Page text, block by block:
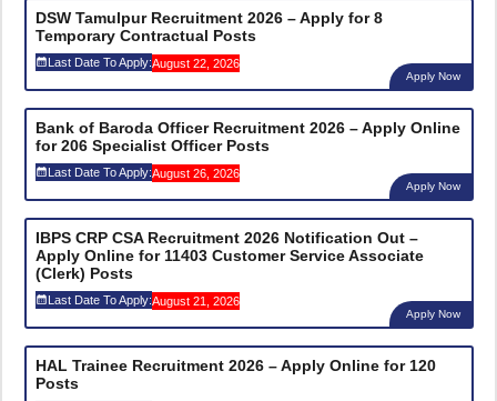
DSW Tamulpur Recruitment 2026 – Apply for 8
Temporary Contractual Posts
Last Date To Apply:August 22, 2026
Apply Now
Bank of Baroda Officer Recruitment 2026 – Apply Online
for 206 Specialist Officer Posts
Last Date To Apply:August 26, 2026
Apply Now
IBPS CRP CSA Recruitment 2026 Notification Out –
Apply Online for 11403 Customer Service Associate
(Clerk) Posts
Last Date To Apply:August 21, 2026
Apply Now
HAL Trainee Recruitment 2026 – Apply Online for 120
Posts